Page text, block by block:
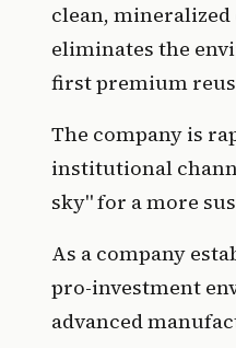
clean,
eliminates the
first premium
The company is
institutional
sky" for a more
As a company
pro-investment
advanced